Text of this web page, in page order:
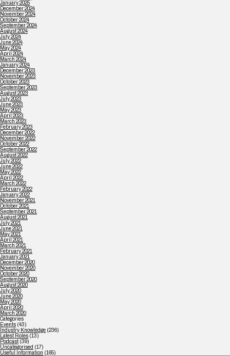
January 2025
December 2024
November 2024
October 2024
September 2024
August 2024
July 2024
June 2024
May 2024
April 2024
March 2024
January 2024
December 2023
November 2023
October 2023
September 2023
August 2023
July 2023
June 2023
May 2023
April 2023
March 2023
February 2023
December 2022
November 2022
October 2022
September 2022
August 2022
July 2022
June 2022
May 2022
April 2022
March 2022
February 2022
January 2022
November 2021
October 2021
September 2021
August 2021
July 2021
June 2021
May 2021
April 2021
March 2021
February 2021
January 2021
December 2020
November 2020
October 2020
September 2020
August 2020
July 2020
June 2020
May 2020
April 2020
March 2020
Categories
Events (43)
Industry Knowledge (236)
Latest Roles (13)
Podcast (39)
Uncategorised (17)
Useful Information (165)